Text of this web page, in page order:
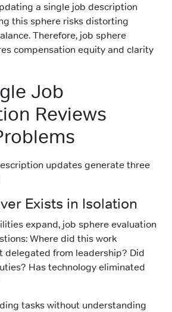
a single job description
this sphere risks distorting
Therefore, job sphere
compensation equity and clarity
Job
Reviews
updates generate three
Exists in Isolation
expand, job sphere evaluation
Where did this work
delegated from leadership? Did
Has technology eliminated
tasks without understanding